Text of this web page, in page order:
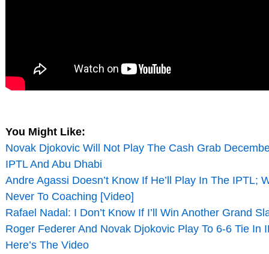
You Might Like:
Novak Djokovic Will Not Play The Cash Grab
IPTL And Abu Dhabi
Andre Agassi Doesn’t Know If He’ll Play In The IPTL;
Never To Coaching [Video]
Rafael Nadal: I Don’t Know If I’ll Win Another Grand
Roger Federer And Novak Djokovic Play To 6-6 Tie In
Here’s The Video